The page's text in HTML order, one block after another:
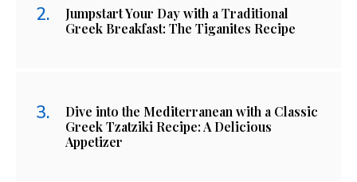
Jumpstart Your Day with a Traditional
Greek Breakfast: The Tiganites Recipe
Dive into the Mediterranean with a Classic
Greek Tzatziki Recipe: A Delicious
Appetizer